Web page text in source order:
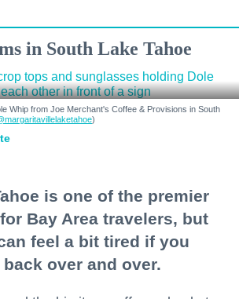
in South Lake Tahoe
Whip from Joe Merchant's Coffee & Provisions in South
)
is one of the premier
Bay Area travelers, but
feel a bit tired if you
over and over.